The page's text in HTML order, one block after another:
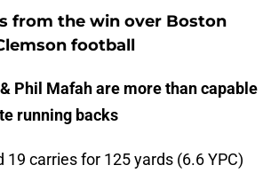
from the win over Boston
football
Phil Mafah are more than capable
running backs
19 carries for 125 yards (6.6 YPC)